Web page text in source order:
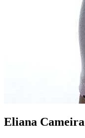
Eliana Cameira